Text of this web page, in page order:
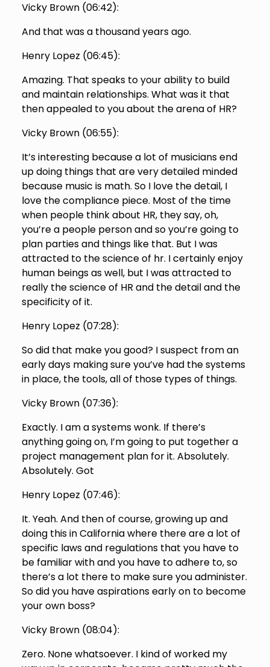
Vicky Brown (06:42):
And that was a thousand years ago.
Henry Lopez (06:45):
Amazing. That speaks to your ability to build
and maintain relationships. What was it that
then appealed to you about the arena of HR?
Vicky Brown (06:55):
It’s interesting because a lot of musicians end
up doing things that are very detailed minded
because music is math. So I love the detail, I
love the compliance piece. Most of the time
when people think about HR, they say, oh,
you’re a people person and so you’re going to
plan parties and things like that. But I was
attracted to the science of hr. I certainly enjoy
human beings as well, but I was attracted to
really the science of HR and the detail and the
specificity of it.
Henry Lopez (07:28):
So did that make you good? I suspect from an
early days making sure you’ve had the systems
in place, the tools, all of those types of things.
Vicky Brown (07:36):
Exactly. I am a systems wonk. If there’s
anything going on, I’m going to put together a
project management plan for it. Absolutely.
Absolutely. Got
Henry Lopez (07:46):
It. Yeah. And then of course, growing up and
doing this in California where there are a lot of
specific laws and regulations that you have to
be familiar with and you have to adhere to, so
there’s a lot there to make sure you administer.
So did you have aspirations early on to become
your own boss?
Vicky Brown (08:04):
Zero. None whatsoever. I kind of worked my